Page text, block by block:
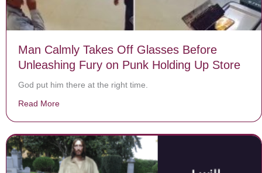
Man Calmly Takes Off Glasses Before
Unleashing Fury on Punk Holding Up Store
God put him there at the right time.
Read More